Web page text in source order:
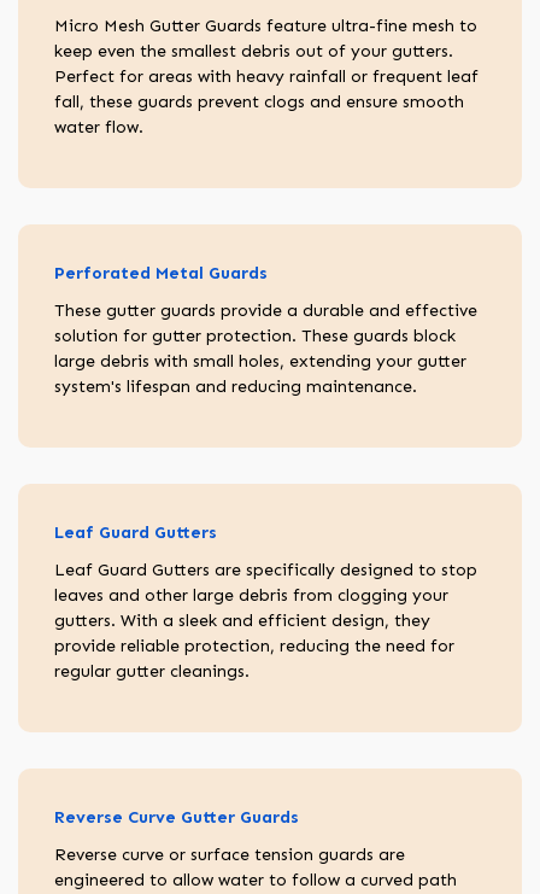
Micro Mesh Gutter Guards feature ultra-fine mesh to
keep even the smallest debris out of your gutters.
Perfect for areas with heavy rainfall or frequent leaf
fall, these guards prevent clogs and ensure smooth
water flow.
Perforated Metal Guards
These gutter guards provide a durable and effective
solution for gutter protection. These guards block
large debris with small holes, extending your gutter
system's lifespan and reducing maintenance.
Leaf Guard Gutters
Leaf Guard Gutters are specifically designed to stop
leaves and other large debris from clogging your
gutters. With a sleek and efficient design, they
provide reliable protection, reducing the need for
regular gutter cleanings.
Reverse Curve Gutter Guards
Reverse curve or surface tension guards are
engineered to allow water to follow a curved path